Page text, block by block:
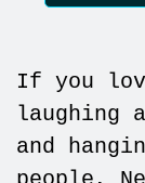
If you
laughing
and